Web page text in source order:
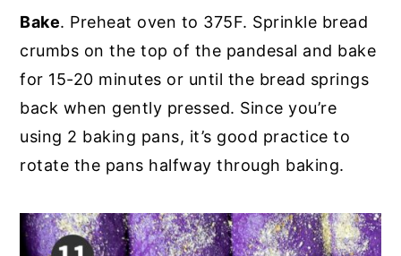
Bake. Preheat oven to 375F. Sprinkle bread
crumbs on the top of the pandesal and bake
for 15-20 minutes or until the bread springs
back when gently pressed. Since you’re
using 2 baking pans, it’s good practice to
rotate the pans halfway through baking.